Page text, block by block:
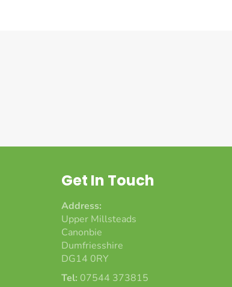
Get In Touch
Address:
Upper Millsteads
Canonbie
Dumfriesshire
DG14 0RY
Tel: 07544 373815